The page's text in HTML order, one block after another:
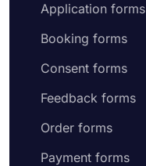
Application forms
Booking forms
Consent forms
Feedback forms
Order forms
Payment forms